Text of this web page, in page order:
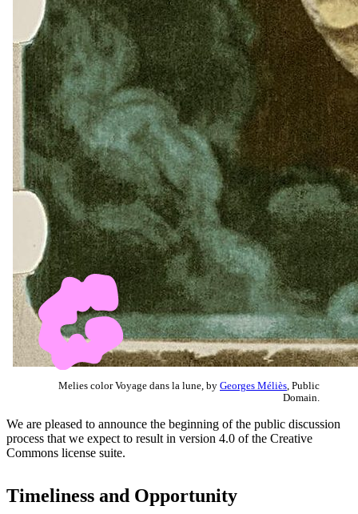
Melies color Voyage dans la lune, by Georges Méliès , Public
Domain.
We are pleased to announce the beginning of the public discussion
process that we expect to result in version 4.0 of the Creative
Commons license suite.
Timeliness and Opportunity